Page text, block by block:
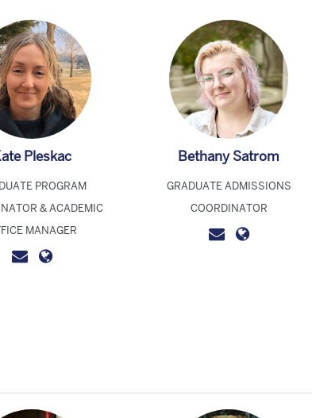
Pleskac
PROGRAM
& ACADEMIC
MANAGER
Bethany Satrom
GRADUATE ADMISSIONS
COORDINATOR